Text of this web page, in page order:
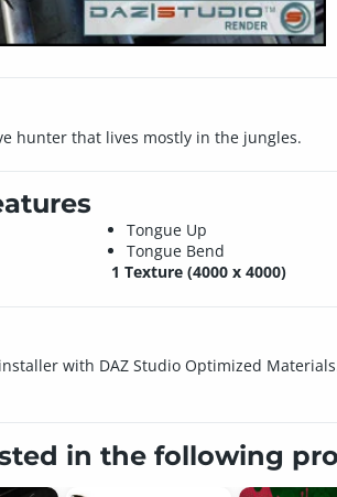
hunter that lives mostly in the jungles.
Tongue Up
Tongue Bend
1 Texture (4000 x 4000)
with DAZ Studio Optimized
in the following